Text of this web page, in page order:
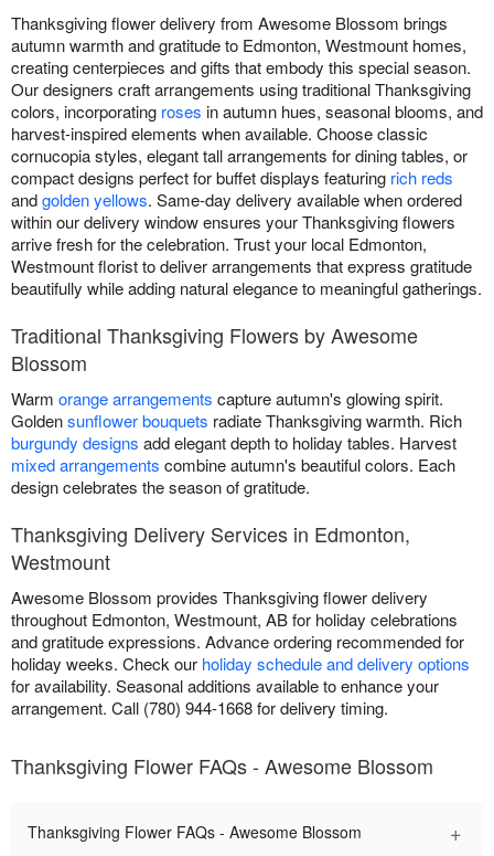
Thanksgiving flower delivery from Awesome Blossom brings
autumn warmth and gratitude to Edmonton, Westmount homes,
creating centerpieces and gifts that embody this special season.
Our designers craft arrangements using traditional Thanksgiving
colors, incorporating roses in autumn hues, seasonal blooms, and
harvest-inspired elements when available. Choose classic
cornucopia styles, elegant tall arrangements for dining tables, or
compact designs perfect for buffet displays featuring rich reds
andgolden yellows. Same-day delivery available when ordered
within our delivery window ensures your Thanksgiving flowers
arrive fresh for the celebration. Trust your local Edmonton,
Westmount florist to deliver arrangements that express gratitude
beautifully while adding natural elegance to meaningful gatherings.
Traditional Thanksgiving Flowers by Awesome
Blossom
Warm orange arrangements capture autumn's glowing spirit.
Goldensunflower bouquets radiate Thanksgiving warmth. Rich
burgundy designs add elegant depth to holiday tables. Harvest
mixed arrangements combine autumn's beautiful colors. Each
design celebrates the season of gratitude.
Thanksgiving Delivery Services in Edmonton,
Westmount
Awesome Blossom provides Thanksgiving flower delivery
throughout Edmonton, Westmount, AB for holiday celebrations
and gratitude expressions. Advance ordering recommended for
holiday weeks. Check our holiday schedule and delivery options
for availability. Seasonal additions available to enhance your
arrangement. Call (780) 944-1668 for delivery timing.
Thanksgiving Flower FAQs - Awesome Blossom
Thanksgiving Flower FAQs - Awesome Blossom +